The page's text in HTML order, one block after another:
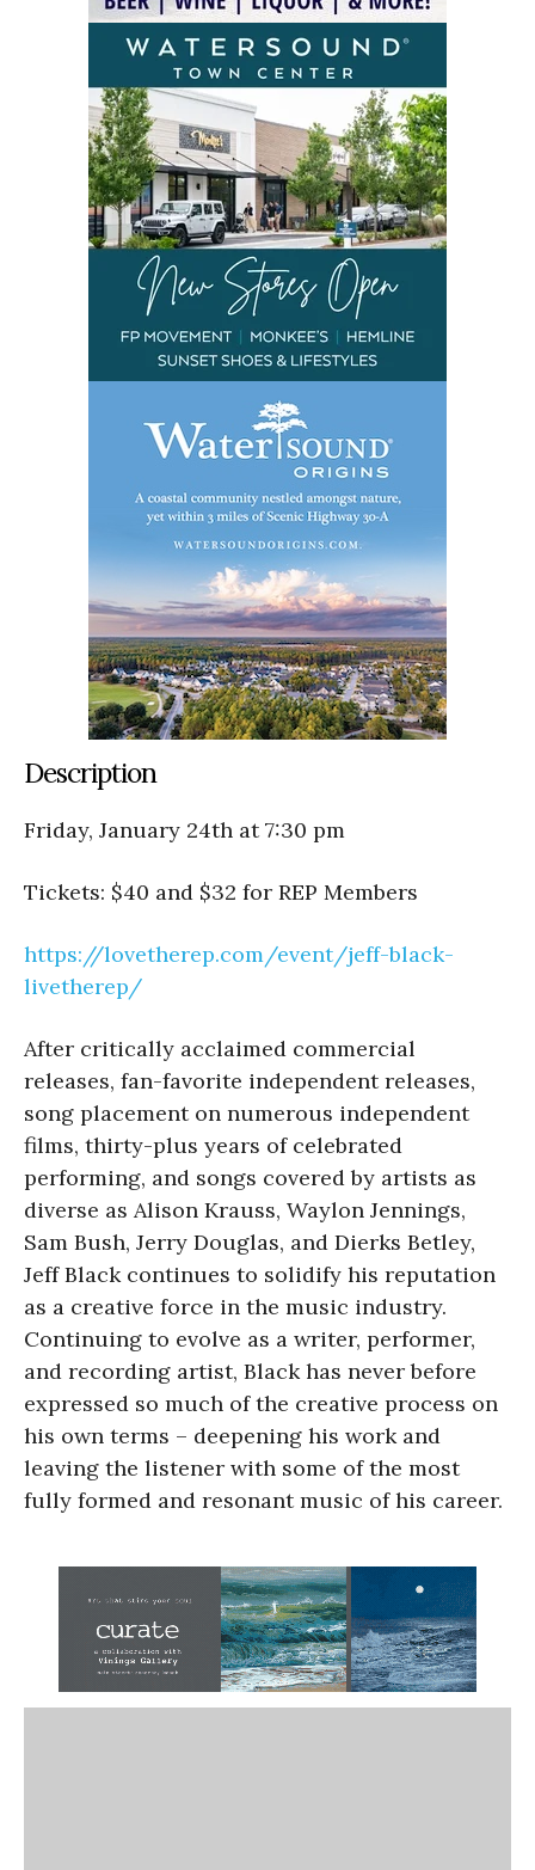
Description
Friday, January 24th at 7:30 pm
Tickets: $40 and $32 for REP Members
https://lovetherep.com/event/jeff-black-
livetherep/
After critically acclaimed commercial
releases, fan-favorite independent releases,
song placement on numerous independent
films, thirty-plus years of celebrated
performing, and songs covered by artists as
diverse as Alison Krauss, Waylon Jennings,
Sam Bush, Jerry Douglas, and Dierks Betley,
Jeff Black continues to solidify his reputation
as a creative force in the music industry.
Continuing to evolve as a writer, performer,
and recording artist, Black has never before
expressed so much of the creative process on
his own terms – deepening his work and
leaving the listener with some of the most
fully formed and resonant music of his career.